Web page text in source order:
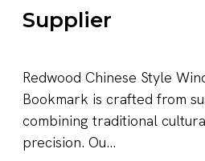
Supplier
Redwood Chinese Style
Bookmark is crafted from
combining traditional
precision. Ou...